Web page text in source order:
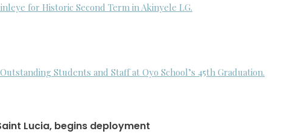
for Historic Second Term in Akinyele LG.
Students and Staff at Oyo School’s 45th Graduation.
Lucia, begins deployment